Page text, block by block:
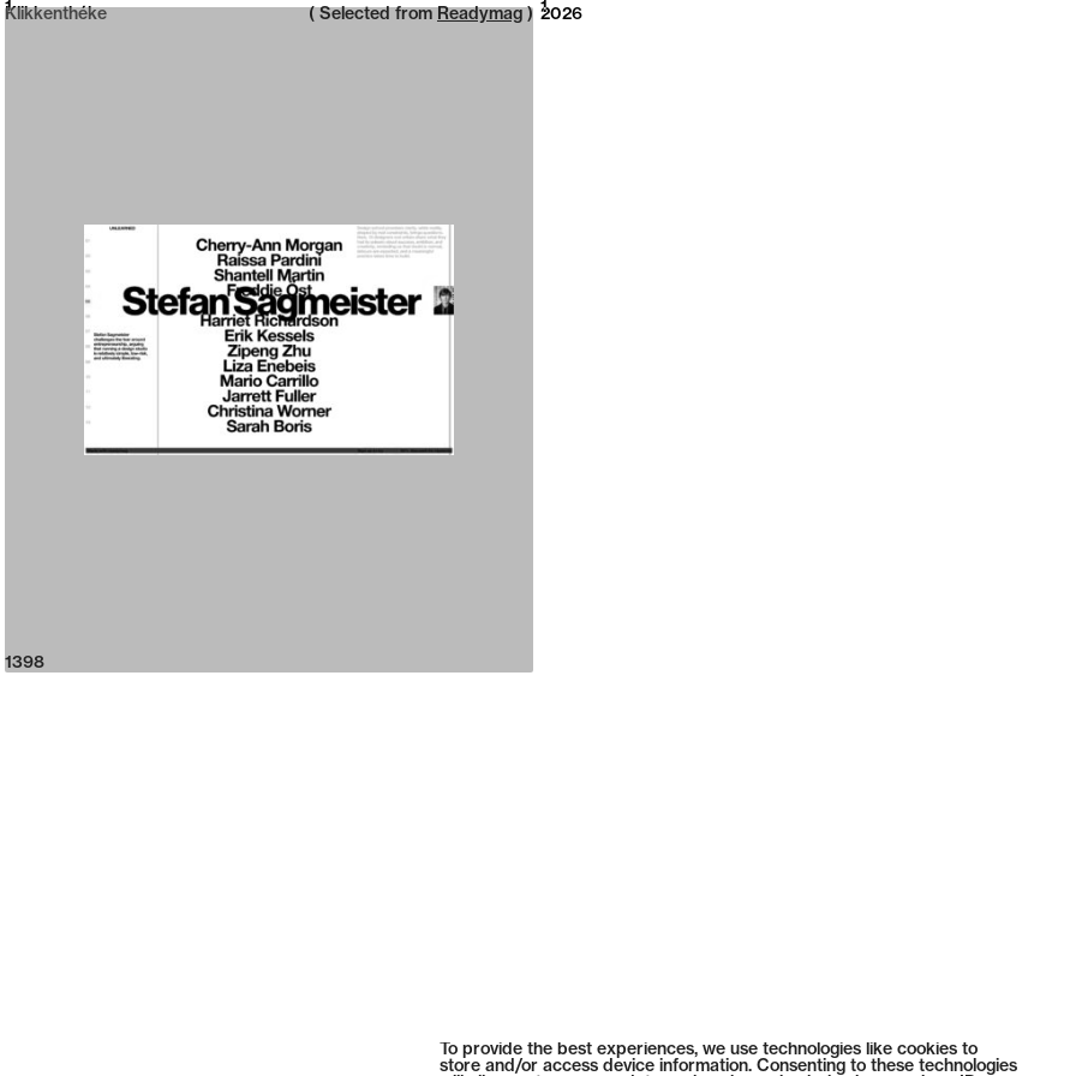
To provide the best experiences, we use technologies like cookies to
store and/or access device information. Consenting to these technologies
Neue web design catalogue 2026
Klikkenthéke 2026
1 1
( Selected from Readymag )
1398